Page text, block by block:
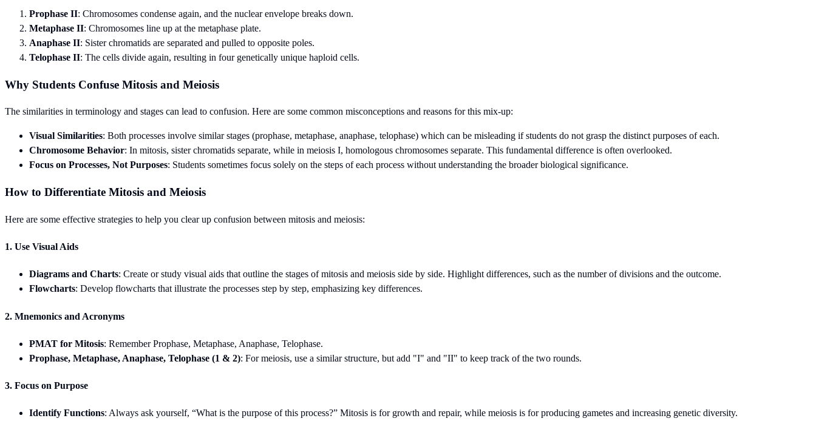
Prophase II: Chromosomes condense again, and the nuclear envelope breaks down.
Metaphase II: Chromosomes line up at the metaphase plate.
Anaphase II: Sister chromatids are separated and pulled to opposite poles.
Telophase II: The cells divide again, resulting in four genetically unique haploid cells.
Why Students Confuse Mitosis and Meiosis
The similarities in terminology and stages can lead to confusion. Here are some common misconceptions and reasons for this mix-up:
Visual Similarities: Both processes involve similar stages (prophase, metaphase, anaphase, telophase) which can be misleading if students do not grasp the distinct purposes of each.
Chromosome Behavior: In mitosis, sister chromatids separate, while in meiosis I, homologous chromosomes separate. This fundamental difference is often overlooked.
Focus on Processes, Not Purposes: Students sometimes focus solely on the steps of each process without understanding the broader biological significance.
How to Differentiate Mitosis and Meiosis
Here are some effective strategies to help you clear up confusion between mitosis and meiosis:
1. Use Visual Aids
Diagrams and Charts: Create or study visual aids that outline the stages of mitosis and meiosis side by side. Highlight differences, such as the number of divisions and the outcome.
Flowcharts: Develop flowcharts that illustrate the processes step by step, emphasizing key differences.
2. Mnemonics and Acronyms
PMAT for Mitosis: Remember Prophase, Metaphase, Anaphase, Telophase.
Prophase, Metaphase, Anaphase, Telophase (1 & 2): For meiosis, use a similar structure, but add "I" and "II" to keep track of the two rounds.
3. Focus on Purpose
Identify Functions: Always ask yourself, “What is the purpose of this process?” Mitosis is for growth and repair, while meiosis is for producing gametes and increasing genetic diversity.